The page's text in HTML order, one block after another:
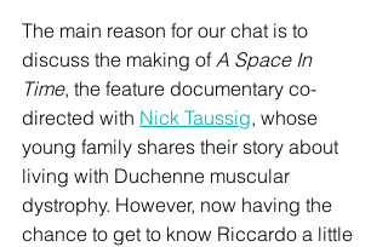
The main reason for our chat is to
discuss the making of A Space In
Time, the feature documentary co-
directed with Nick Taussig, whose
young family shares their story about
living with Duchenne muscular
dystrophy. However, now having the
chance to get to know Riccardo a little